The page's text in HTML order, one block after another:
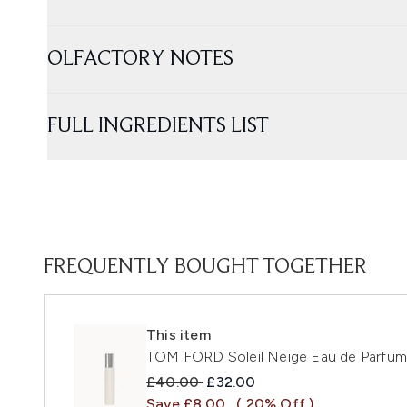
OLFACTORY NOTES
FULL INGREDIENTS LIST
FREQUENTLY BOUGHT TOGETHER
This item
TOM FORD Soleil Neige Eau de
Recommended Retail Price:
£40.00 Current price:
£32.00
Save £8.00
( 20% Off )